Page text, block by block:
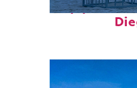
Top places